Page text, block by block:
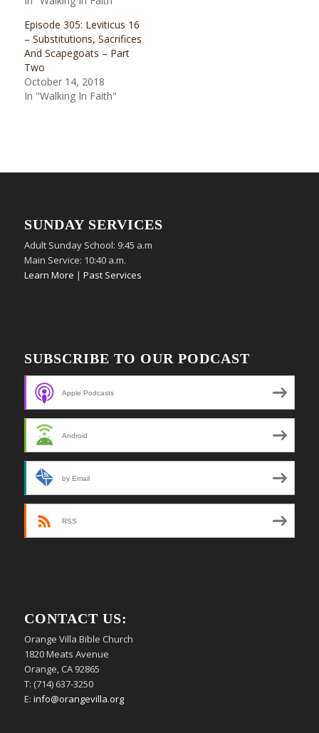
Episode 305: Leviticus 16
– Substitutions, Sacrifices
And Scapegoats – Part
Two
October 14, 2018
In "Walking In Faith"
SUNDAY SERVICES
Adult Sunday School: 9:45 a.m
Main Service: 10:40 a.m.
Learn More | Past Services
SUBSCRIBE TO OUR PODCAST
Apple Podcasts
Android
by Email
RSS
CONTACT US:
Orange Villa Bible Church
1820 Meats Avenue
Orange, CA 92865
T: (714) 637-3250
E: info@orangevilla.org